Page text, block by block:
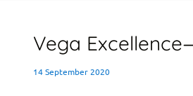
Vega
14 September 2020